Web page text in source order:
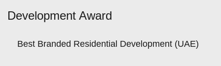
Development Award
Best Branded Residential Development (UAE)